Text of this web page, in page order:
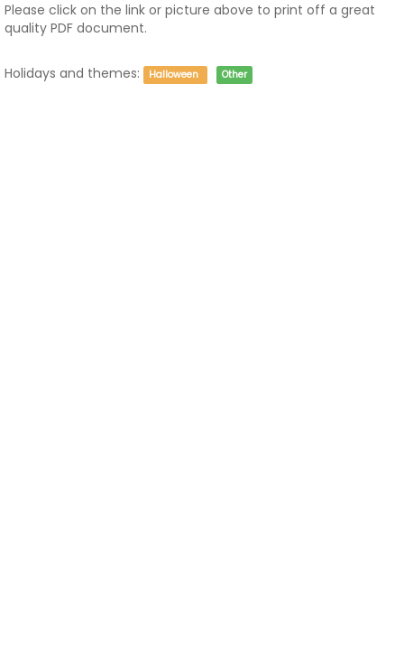
Please click on the link or picture above to print off a great
quality PDF document.
Holidays and themes: Halloween Other